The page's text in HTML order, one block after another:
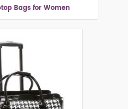
Bags for Women